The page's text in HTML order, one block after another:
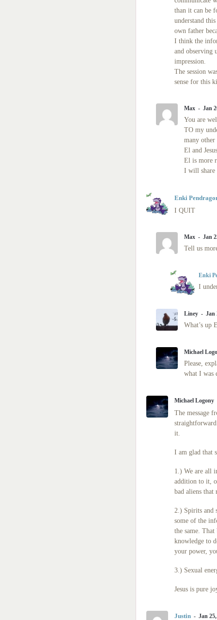
than it can be
understand
own father
I think the
and observing
impression.
The session
sense for this
Max Jan
You are
TO my
many
El and
El is more
I will share
Enki
I QUIT
Max Jan
Tell us
Enki
I
Liney Jan
What’s up
Michael
Please,
what I was
Michael Logony
The message
it.
I am glad that
1.) We are all
addition to it,
bad aliens that
2.) Spirits and
some of the
the same.
knowledge to
your power,
3.) Sexual
Jesus is pure
Justin Jan